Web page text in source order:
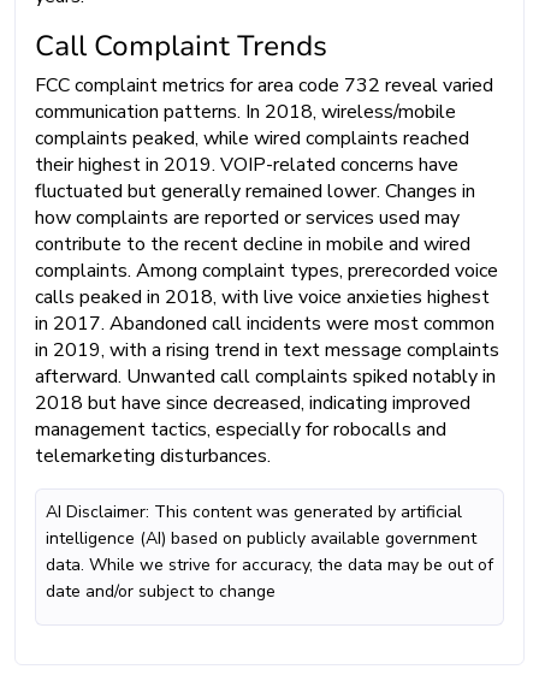
Call Complaint Trends
FCC complaint metrics for area code 732 reveal varied
communication patterns. In 2018, wireless/mobile
complaints peaked, while wired complaints reached
their highest in 2019. VOIP-related concerns have
fluctuated but generally remained lower. Changes in
how complaints are reported or services used may
contribute to the recent decline in mobile and wired
complaints. Among complaint types, prerecorded voice
calls peaked in 2018, with live voice anxieties highest
in 2017. Abandoned call incidents were most common
in 2019, with a rising trend in text message complaints
afterward. Unwanted call complaints spiked notably in
2018 but have since decreased, indicating improved
management tactics, especially for robocalls and
telemarketing disturbances.
AI Disclaimer: This content was generated by artificial
intelligence (AI) based on publicly available government
data. While we strive for accuracy, the data may be out of
date and/or subject to change